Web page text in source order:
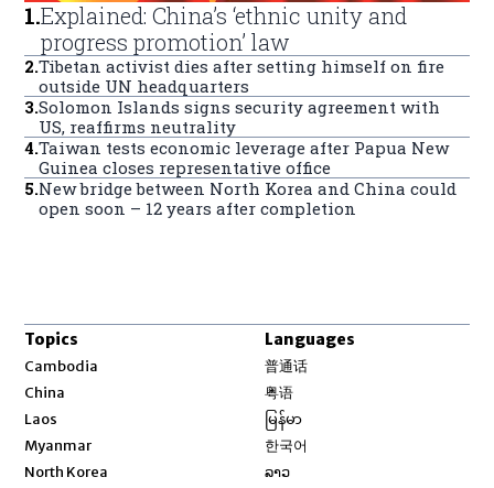
1.Explained: China’s ‘ethnic unity and
progress promotion’ law
2.Tibetan activist dies after setting himself on fire
outside UN headquarters
3.Solomon Islands signs security agreement with
US, reaffirms neutrality
4.Taiwan tests economic leverage after Papua New
Guinea closes representative office
5.New bridge between North Korea and China could
open soon – 12 years after completion
Topics
Cambodia
China
Laos
Myanmar
North Korea
Languages
普通话
粤语
မြန်မာ
한국어
ລາວ